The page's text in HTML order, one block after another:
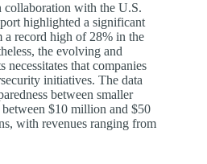
with the U.S.
highlighted a significant
a record high of 28% in the
the evolving and
necessitates that companies
initiatives. The data
between smaller
$10 million and $50
with revenues ranging from